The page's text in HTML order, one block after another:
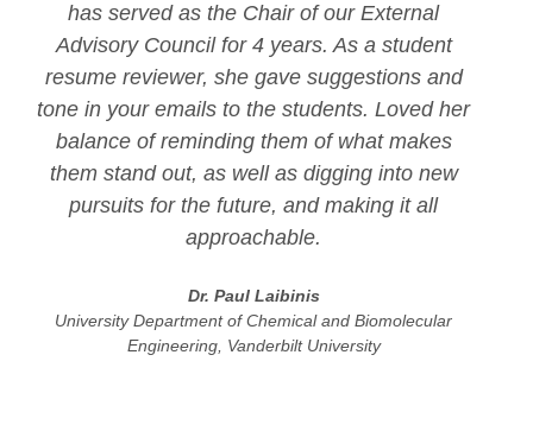
has served as the Chair of our External
Advisory Council for 4 years. As a student
resume reviewer, she gave suggestions and
tone in your emails to the students. Loved her
balance of reminding them of what makes
them stand out, as well as digging into new
pursuits for the future, and making it all
approachable.
Dr. Paul Laibinis
University Department of Chemical and Biomolecular
Engineering, Vanderbilt University